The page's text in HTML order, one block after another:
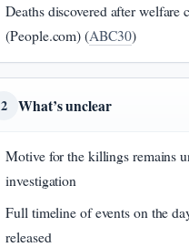
Deaths discovered after welfare
(People.com) (ABC30)
2 What’s unclear
Motive for the killings remains
investigation
Full timeline of events on the
released